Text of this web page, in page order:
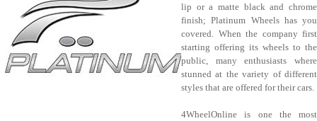
lip or a matte black and chrome
finish; Platinum Wheels has you
covered. When the company first
starting offering its wheels to the
public, many enthusiasts where
stunned at the variety of different
styles that are offered for their cars.
4WheelOnline is one the most